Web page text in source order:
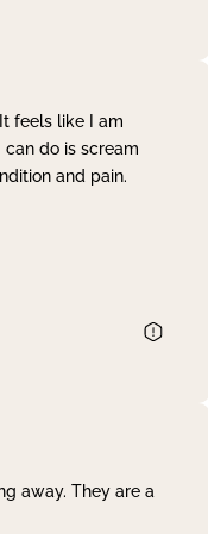
feels like I am
do is scream
and pain.
away. They are a